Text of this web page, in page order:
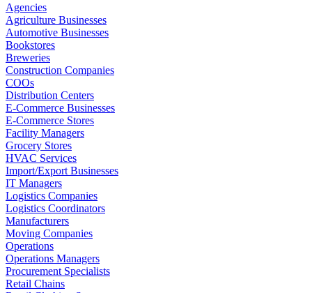
Agencies
Agriculture Businesses
Automotive Businesses
Bookstores
Breweries
Construction Companies
COOs
Distribution Centers
E-Commerce Businesses
E-Commerce Stores
Facility Managers
Grocery Stores
HVAC Services
Import/Export Businesses
IT Managers
Logistics Companies
Logistics Coordinators
Manufacturers
Moving Companies
Operations
Operations Managers
Procurement Specialists
Retail Chains